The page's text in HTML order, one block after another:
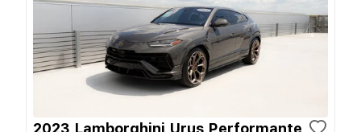
2023 Lamborghini Urus Performante